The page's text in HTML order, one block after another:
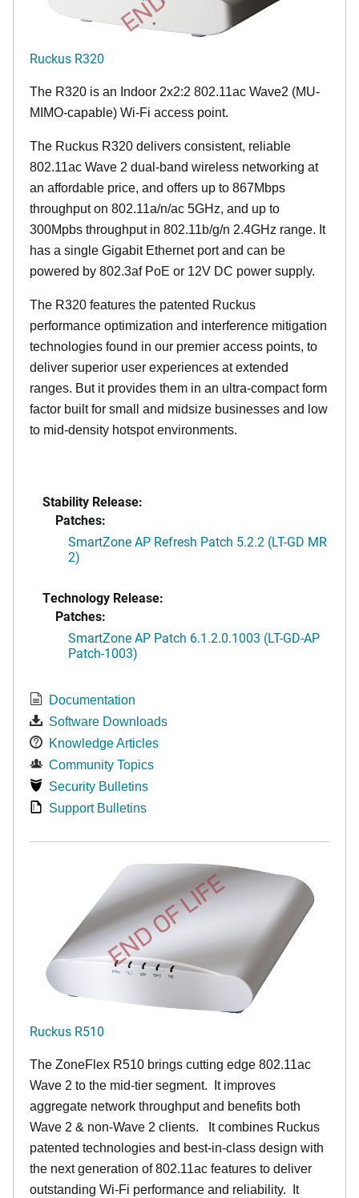
Ruckus R320
The R320 is an Indoor 2x2:2 802.11ac Wave2 (MU-
MIMO-capable) Wi-Fi access point.
The Ruckus R320 delivers consistent, reliable
802.11ac Wave 2 dual-band wireless networking at
an affordable price, and offers up to 867Mbps
throughput on 802.11a/n/ac 5GHz, and up to
300Mpbs throughput in 802.11b/g/n 2.4GHz range. It
has a single Gigabit Ethernet port and can be
powered by 802.3af PoE or 12V DC power supply.
The R320 features the patented Ruckus
performance optimization and interference mitigation
technologies found in our premier access points, to
deliver superior user experiences at extended
ranges. But it provides them in an ultra-compact form
factor built for small and midsize businesses and low
to mid-density hotspot environments.
Stability Release:
Patches:
SmartZone AP Refresh Patch 5.2.2 (LT-GD MR
2)
Technology Release:
Patches:
SmartZone AP Patch 6.1.2.0.1003 (LT-GD-AP
Patch-1003)
Documentation
Software Downloads
Knowledge Articles
Community Topics
Security Bulletins
Support Bulletins
END OF LIFE
Ruckus R510
The ZoneFlex R510 brings cutting edge 802.11ac
Wave 2 to the mid-tier segment. It improves
aggregate network throughput and benefits both
Wave 2 & non-Wave 2 clients.
It combines Ruckus
patented technologies and best-in-class design with
the next generation of 802.11ac features to deliver
outstanding Wi-Fi performance and reliability. It